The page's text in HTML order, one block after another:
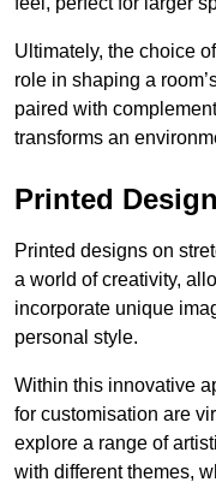
Ultimately, the choice
role in shaping a
paired with
transforms an
Printed
Printed designs on
a world of creativity,
incorporate unique
personal style.
Within this innovative
for customisation are
explore a range of
with different themes,